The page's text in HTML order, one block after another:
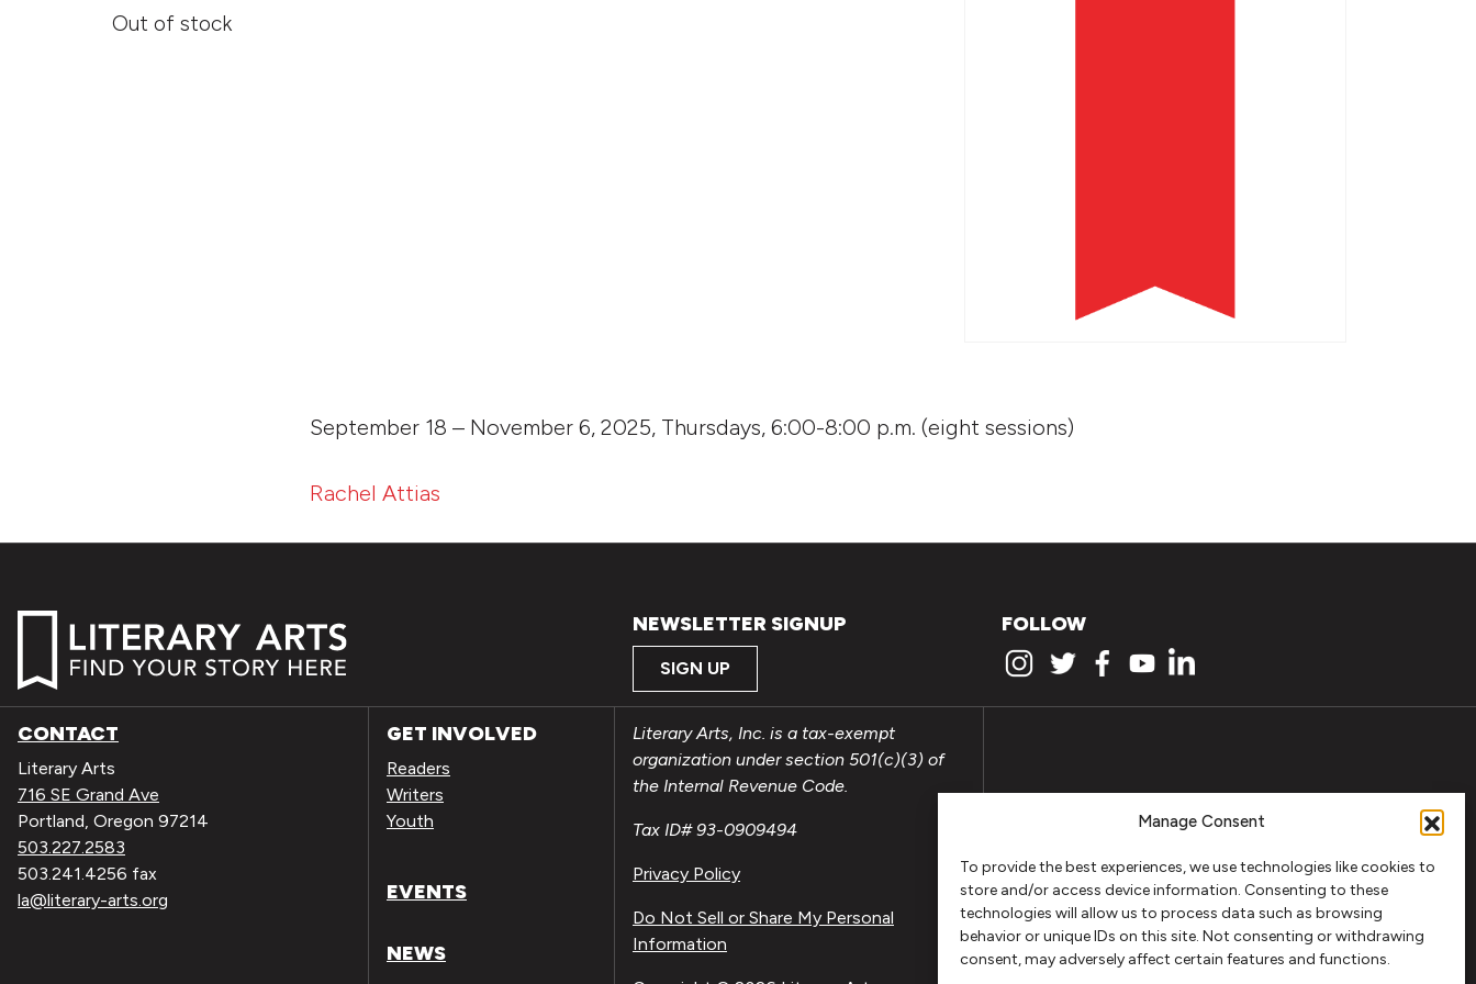
Manage Consent
To provide the best experiences, we use technologies like cookies to
store and/or access device information. Consenting to these
technologies will allow us to process data such as browsing
behavior or unique IDs on this site. Not consenting or withdrawing
consent, may adversely affect certain features and functions.
Out of stock
September 18 – November 6, 2025, Thursdays, 6:00-8:00 p.m. (eight sessions)
Rachel Attias
NEWSLETTER SIGNUP
SIGN UP
FOLLOW
CONTACT
Literary Arts
716 SE Grand Ave
Portland, Oregon 97214
503.227.2583
503.241.4256 fax
la@literary-arts.org
GET INVOLVED
Readers
Writers
Youth
EVENTS
NEWS
Literary Arts, Inc. is a tax-exempt
organization under section 501(c)(3) of
the Internal Revenue Code.
Tax ID# 93-0909494
Privacy Policy
Do Not Sell or Share My Personal
Information